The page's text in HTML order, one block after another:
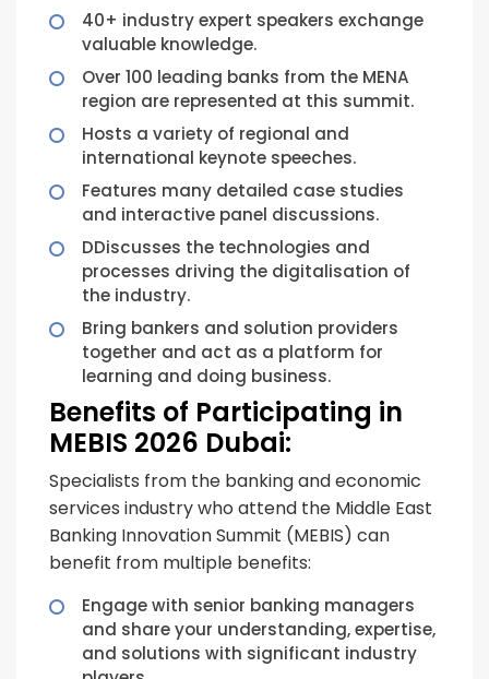
40+ industry expert speakers exchange
valuable knowledge.
Over 100 leading banks from the MENA
region are represented at this summit.
Hosts a variety of regional and
international keynote speeches.
Features many detailed case studies
and interactive panel discussions.
DDiscusses the technologies and
processes driving the digitalisation of
the industry.
Bring bankers and solution providers
together and act as a platform for
learning and doing business.
Benefits of Participating in
MEBIS 2026 Dubai:
Specialists from the banking and economic
services industry who attend the Middle East
Banking Innovation Summit (MEBIS) can
benefit from multiple benefits:
Engage with senior banking managers
and share your understanding, expertise,
and solutions with significant industry